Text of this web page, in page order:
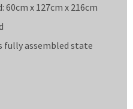
x 127cm x 216cm
fully assembled state